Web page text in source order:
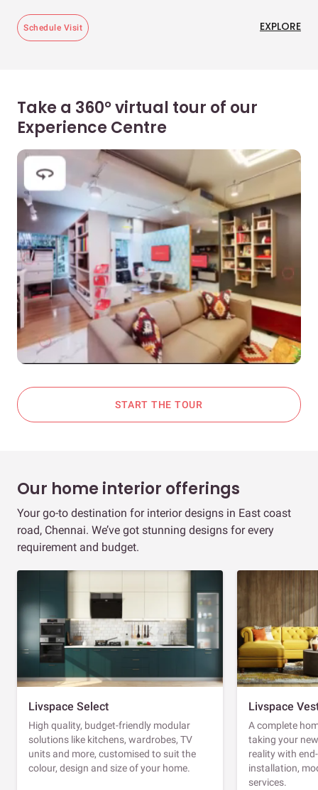
Schedule Visit EXPLORE
Take a 360° virtual tour of our
Experience Centre
START THE TOUR
Our home interior offerings
Your go-to destination for interior designs in East coast
road, Chennai. We’ve got stunning designs for every
requirement and budget.
Livspace Select
High quality, budget-friendly modular
solutions like kitchens, wardrobes, TV
units and more, customised to suit the
colour, design and size of your home.
Livspace
A complete
taking your
reality with
installation,
services.